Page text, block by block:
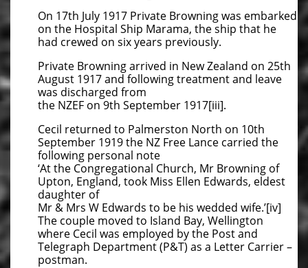
On 17th July 1917 Private Browning was embarked
on the Hospital Ship Marama, the ship that he
had crewed on six years previously.
Private Browning arrived in New Zealand on 25th
August 1917 and following treatment and leave
was discharged from
the NZEF on 9th September 1917[iii].
Cecil returned to Palmerston North on 10th
September 1919 the NZ Free Lance carried the
following personal note
‘At the Congregational Church, Mr Browning of
Upton, England, took Miss Ellen Edwards, eldest
daughter of
Mr & Mrs W Edwards to be his wedded wife.’[iv]
The couple moved to Island Bay, Wellington
where Cecil was employed by the Post and
Telegraph Department (P&T) as a Letter Carrier –
postman.